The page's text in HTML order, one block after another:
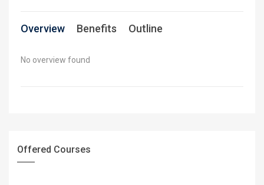
Overview Benefits Outline
No overview found
Offered Courses